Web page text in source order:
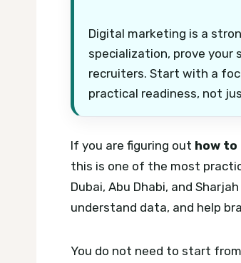
Digital marketing is a
specialization, prove your
recruiters. Start with a
practical readiness, not
If you are figuring out how to
this is one of the most
Dubai, Abu Dhabi, and
understand data, and help
You do not need to start